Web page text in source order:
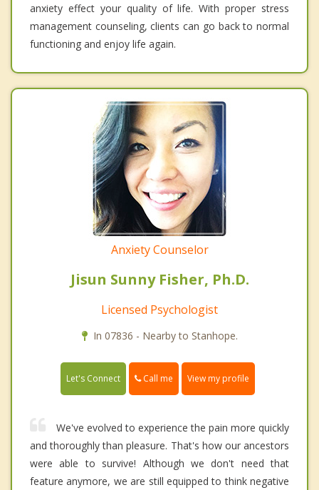
anxiety effect your quality of life. With proper stress
management counseling, clients can go back to normal
functioning and enjoy life again.
Anxiety Counselor
Jisun Sunny Fisher, Ph.D.
Licensed Psychologist
In 07836 - Nearby to Stanhope.
Let's Connect Call me View my profile
We've evolved to experience the pain more quickly
and thoroughly than pleasure. That's how our ancestors
were able to survive! Although we don't need that
feature anymore, we are still equipped to think negative